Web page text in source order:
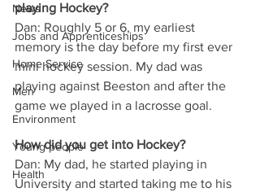
News
Jobs and Apprenticeships
Home Service
Men
Environment
Young people
Health
playing Hockey?
Dan: Roughly 5 or 6, my earliest
memory is the day before my first ever
mini hockey session. My dad was
playing against Beeston and after the
game we played in a lacrosse goal.
How did you get into Hockey?
Dan: My dad, he started playing in
University and started taking me to his